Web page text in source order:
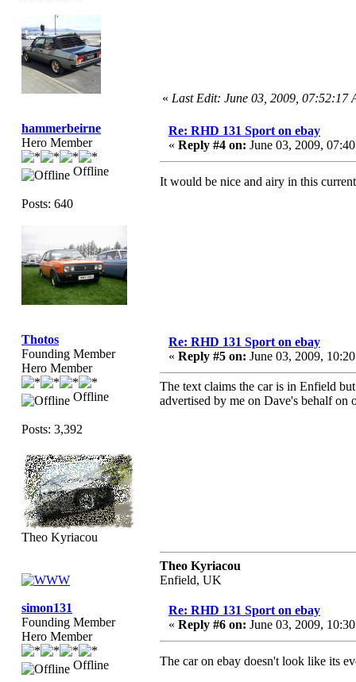
« Last Edit: June 03, 2009, 07:52:17
hammerbeirne
Hero Member
Offline
Posts: 640
Re: RHD 131 Sport on ebay
« Reply #4 on: June 03, 2009,
It would be nice and airy in this
Thotos
Founding Member
Hero Member
Offline
Posts: 3,392
Theo Kyriacou
Re: RHD 131 Sport on ebay
« Reply #5 on: June 03, 2009,
The text claims the car is in Enfield
advertised by me on Dave's behalf on
Theo Kyriacou
Enfield, UK
simon131
Founding Member
Hero Member
Offline
Re: RHD 131 Sport on ebay
« Reply #6 on: June 03, 2009,
The car on ebay doesn't look like its